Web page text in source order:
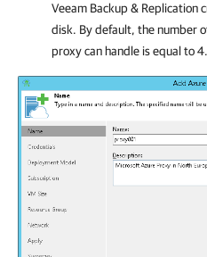
Veeam Backup & Replication
disk. By default, the number
proxy can handle is equal to 4.